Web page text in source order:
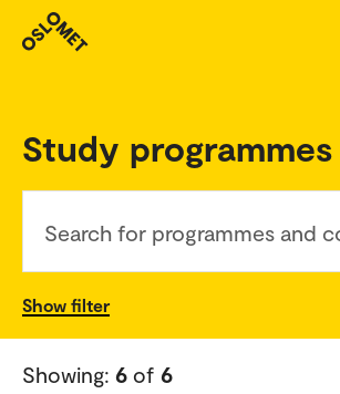
Norwegian version
Study
Search for programmes and
Show filter
Showing: 6 of 6